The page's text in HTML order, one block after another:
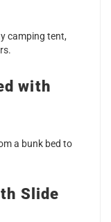
camping tent,
with
a bunk bed to
Slide